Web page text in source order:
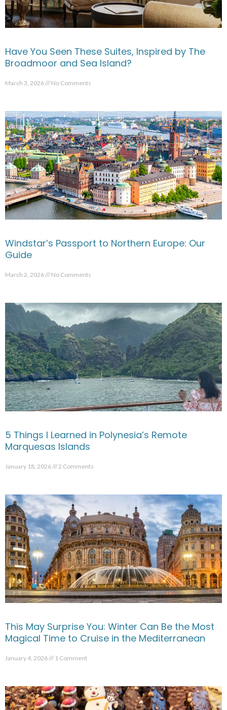
Have You Seen These Suites, Inspired by The
Broadmoor and Sea Island?
March 3, 2026 No Comments
Windstar’s Passport to Northern Europe: Our
Guide
March 2, 2026 No Comments
5 Things I Learned in Polynesia’s Remote
Marquesas Islands
January 18, 2026 2 Comments
This May Surprise You: Winter Can Be the Most
Magical Time to Cruise in the Mediterranean
January 4, 2026 1 Comment